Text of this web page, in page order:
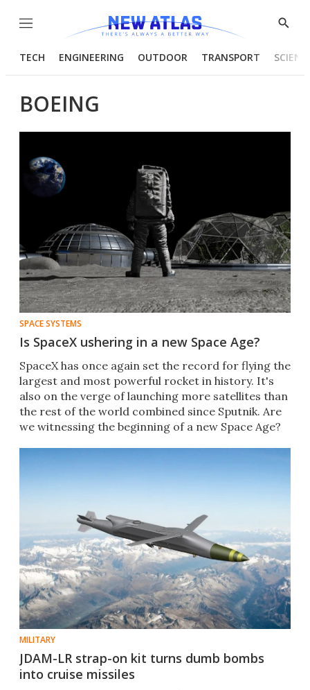
Menu
Show
TECH ENGINEERING OUTDOOR TRANSPORT
BOEING
SPACE SYSTEMS
Is SpaceX ushering in a new Space Age?
SpaceX has once again set the record for flying the
largest and most powerful rocket in history. It's
also on the verge of launching more satellites than
the rest of the world combined since Sputnik. Are
we witnessing the beginning of a new Space Age?
MILITARY
JDAM-LR strap-on kit turns dumb bombs
into cruise missiles